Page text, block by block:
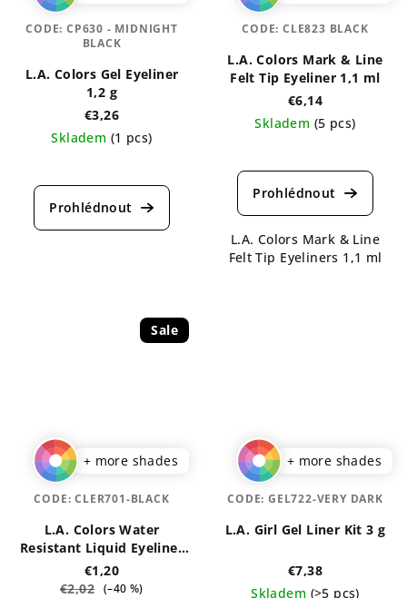
L.A. Colors Gel Eyeliner
1,2 g
€3,26
Skladem (1 pcs)
average
product
CODE: CP630 - MIDNIGHT
BLACK
L.A. Colors Mark & Line
Felt Tip Eyeliner 1,1 ml
€6,14
Skladem (5 pcs)
average
product
4,5
out
L.A. Colors Mark & Line
Felt Tip Eyeliners 1,1 ml
CODE:CLE823 BLACK
Sale
+ more shades
L.A. Colors Water
Resistant Liquid Eyeliner
7 ml
€1,20
€2,02 (–40 %)
CODE:CLER701-BLACK
+ more shades
L.A. Girl Gel Liner Kit 3 g
€7,38
Skladem (>5 pcs)
CODE: GEL722-VERY DARK